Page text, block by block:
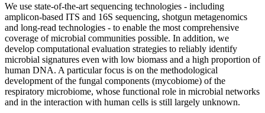
We use state-of-the-art sequencing technologies - including
amplicon-based ITS and 16S sequencing, shotgun metagenomics
and long-read technologies - to enable the most comprehensive
coverage of microbial communities possible. In addition, we
develop computational evaluation strategies to reliably identify
microbial signatures even with low biomass and a high proportion of
human DNA. A particular focus is on the methodological
development of the fungal components (mycobiome) of the
respiratory microbiome, whose functional role in microbial networks
and in the interaction with human cells is still largely unknown.